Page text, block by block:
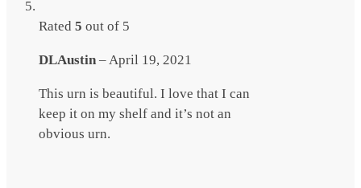
Rated 5 out of 5
DLAustin –April 19, 2021
This urn is beautiful. I love that I can
keep it on my shelf and it’s not an
obvious urn.